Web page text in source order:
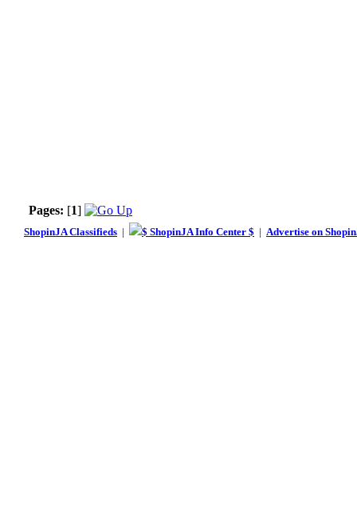
Pages: [1]
ShopinJA Classifieds | $ ShopinJA Info Center $ | Advertise on